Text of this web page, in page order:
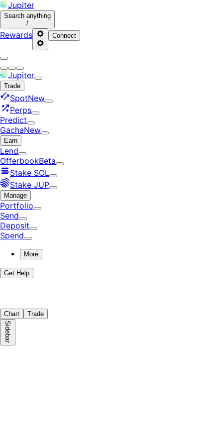
Jupiter
Search anything
/
Rewards Connect
Jupiter
Trade
SpotNew
Perps
Predict
GachaNew
Earn
Lend
OfferbookBeta
Stake SOL
Stake JUP
Manage
Portfolio
Send
Deposit
Spend
More
Get Help
Chart Trade
Sidebar